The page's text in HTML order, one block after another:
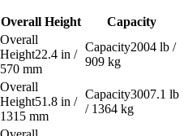
Overall Height
Capacity
22.4 in /
570 mm
2004 lb /
909 kg
51.8 in /
1315 mm
3007.1 lb
/ 1364 kg